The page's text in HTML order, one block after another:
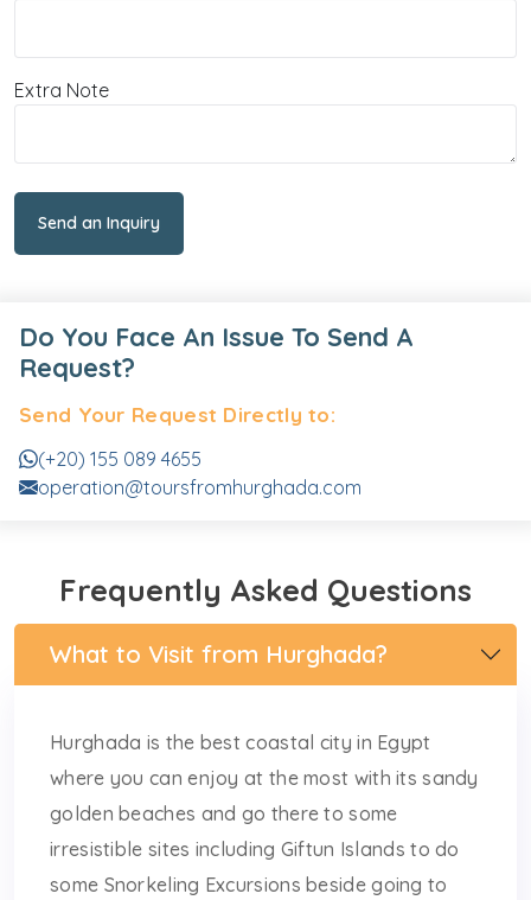
Extra Note
Send an Inquiry
Do You Face An Issue To Send A
Request?
Send Your Request Directly to:
(+20) 155 089 4655
operation@toursfromhurghada.com
Frequently Asked Questions
What to Visit from Hurghada?
Hurghada is the best coastal city in Egypt
where you can enjoy at the most with its sandy
golden beaches and go there to some
irresistible sites including Giftun Islands to do
some Snorkeling Excursions beside going to